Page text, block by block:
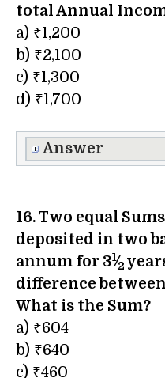
total Annual
a) ₹1,200
b) ₹2,100
c) ₹1,300
d) ₹1,700
Answer
16. Two equal
deposited in two
annum for 31⁄2
difference
What is the Sum?
a) ₹604
b) ₹640
c) ₹460